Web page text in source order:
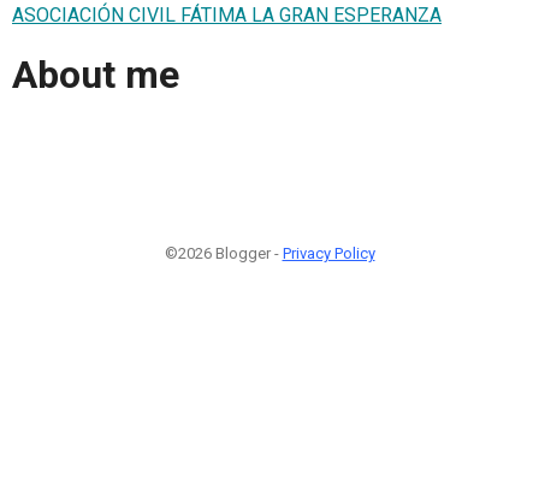
ASOCIACIÓN CIVIL FÁTIMA LA GRAN ESPERANZA
About me
©2026 Blogger - Privacy Policy